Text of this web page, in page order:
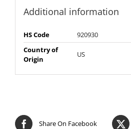
Additional information
HS Code
920930
Country of
Origin
US
Share On Facebook